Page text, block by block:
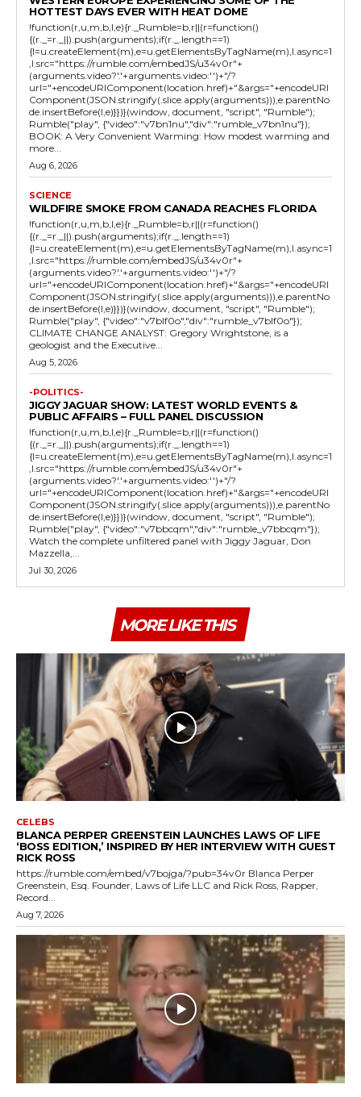
HOTTEST DAYS EVER WITH HEAT DOME
!function(r,u,m,b,l,e){r._Rumble=b,r||(r=function()
{(r._=r._||).push(arguments);if(r._.length==1)
{l=u.createElement(m),e=u.getElementsByTagName(m),l.async=1
,l.src="https://rumble.com/embedJS/u34v0r"+
(arguments.video?'.'+arguments.video:'')+"/?
url="+encodeURIComponent(location.href)+"&args="+encodeURI
Component(JSON.stringify(.slice.apply(arguments))),e.parentNo
de.insertBefore(l,e)}})}(window, document, "script", "Rumble");
Rumble("play", {"video":"v7bn1nu","div":"rumble_v7bn1nu"});
BOOK: A Very Convenient Warming: How modest warming and
more...
Aug 6, 2026
SCIENCE
WILDFIRE SMOKE FROM CANADA REACHES FLORIDA
!function(r,u,m,b,l,e){r._Rumble=b,r||(r=function()
{(r._=r._||).push(arguments);if(r._.length==1)
{l=u.createElement(m),e=u.getElementsByTagName(m),l.async=1
,l.src="https://rumble.com/embedJS/u34v0r"+
(arguments.video?'.'+arguments.video:'')+"/?
url="+encodeURIComponent(location.href)+"&args="+encodeURI
Component(JSON.stringify(.slice.apply(arguments))),e.parentNo
de.insertBefore(l,e)}})}(window, document, "script", "Rumble");
Rumble("play", {"video":"v7blf0o","div":"rumble_v7blf0o"});
CLIMATE CHANGE ANALYST: Gregory Wrightstone, is a
geologist and the Executive...
Aug 5, 2026
-POLITICS-
JIGGY JAGUAR SHOW: LATEST WORLD EVENTS &
PUBLIC AFFAIRS – FULL PANEL DISCUSSION
!function(r,u,m,b,l,e){r._Rumble=b,r||(r=function()
{(r._=r._||).push(arguments);if(r._.length==1)
{l=u.createElement(m),e=u.getElementsByTagName(m),l.async=1
,l.src="https://rumble.com/embedJS/u34v0r"+
(arguments.video?'.'+arguments.video:'')+"/?
url="+encodeURIComponent(location.href)+"&args="+encodeURI
Component(JSON.stringify(.slice.apply(arguments))),e.parentNo
de.insertBefore(l,e)}})}(window, document, "script", "Rumble");
Rumble("play", {"video":"v7bbcqm","div":"rumble_v7bbcqm"});
Watch the complete unfiltered panel with Jiggy Jaguar, Don
Mazzella,...
Jul 30, 2026
MORE LIKE THIS
CELEBS
BLANCA PERPER GREENSTEIN LAUNCHES LAWS OF LIFE
‘BOSS EDITION,’ INSPIRED BY HER INTERVIEW WITH GUEST
RICK ROSS
https://rumble.com/embed/v7bojga/?pub=34v0r Blanca Perper
Greenstein, Esq. Founder, Laws of Life LLC and Rick Ross, Rapper,
Record...
Aug 7, 2026